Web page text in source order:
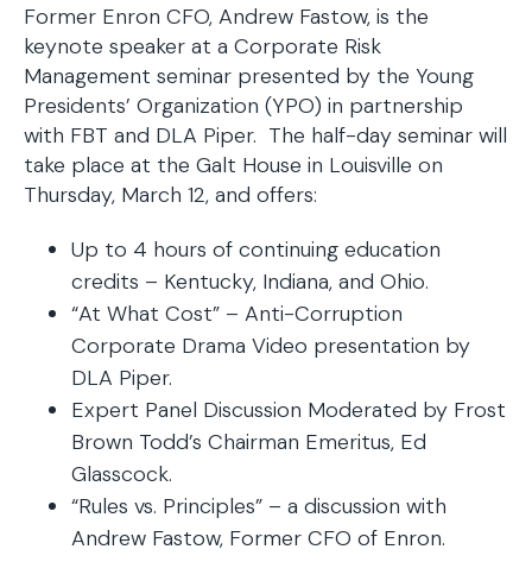
Former Enron CFO, Andrew Fastow, is the
keynote speaker at a Corporate Risk
Management seminar presented by the Young
Presidents’ Organization (YPO) in partnership
with FBT and DLA Piper. The half-day seminar will
take place at the Galt House in Louisville on
Thursday, March 12, and offers:
Up to 4 hours of continuing education
credits – Kentucky, Indiana, and Ohio.
“At What Cost” – Anti-Corruption
Corporate Drama Video presentation by
DLA Piper.
Expert Panel Discussion Moderated by Frost
Brown Todd’s Chairman Emeritus, Ed
Glasscock.
“Rules vs. Principles” – a discussion with
Andrew Fastow, Former CFO of Enron.